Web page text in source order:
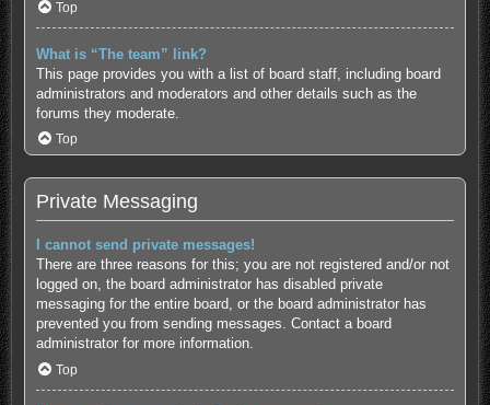
Top
What is “The team” link?
This page provides you with a list of board staff, including board
administrators and moderators and other details such as the
forums they moderate.
Top
Private Messaging
I cannot send private messages!
There are three reasons for this; you are not registered and/or not
logged on, the board administrator has disabled private
messaging for the entire board, or the board administrator has
prevented you from sending messages. Contact a board
administrator for more information.
Top